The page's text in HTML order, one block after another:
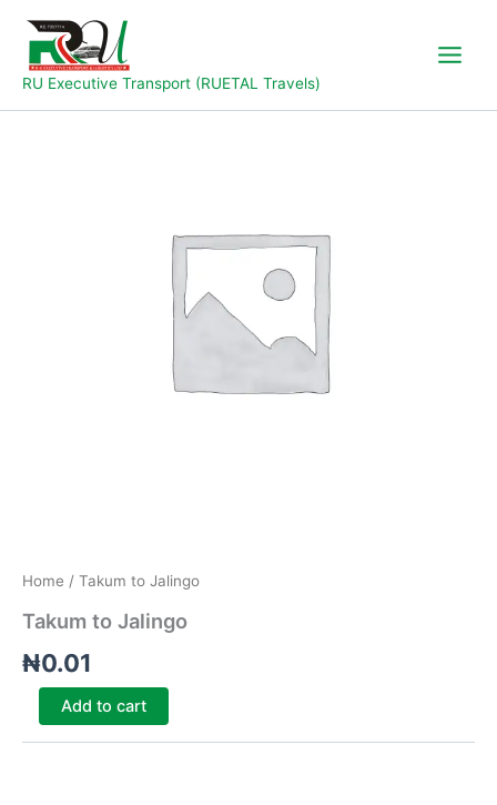
content
RU Executive Transport (RUETAL Travels)
Home / Takum to Jalingo
Takum to Jalingo
₦0.01
Takum
to
Add to cart